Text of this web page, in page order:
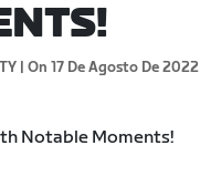
| On 17 De Agosto De 2022